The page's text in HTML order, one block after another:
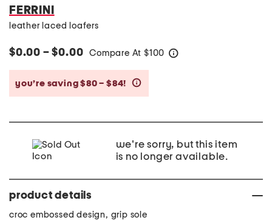
FERRINI
leather laced loafers
$0.00 – $0.00 Compare At $100
you’re saving $80 – $84!
we're sorry, but this item
is no longer available.
product details
croc embossed design, grip sole